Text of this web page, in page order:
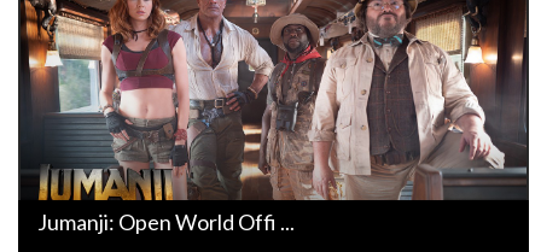
Jumanji: Open World Offi ...